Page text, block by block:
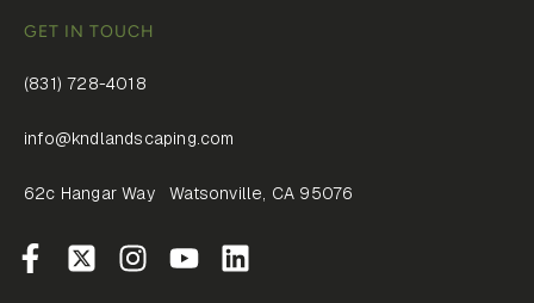
GET IN TOUCH
(831) 728-4018
info@kndlandscaping.com
62c Hangar Way Watsonville, CA 95076